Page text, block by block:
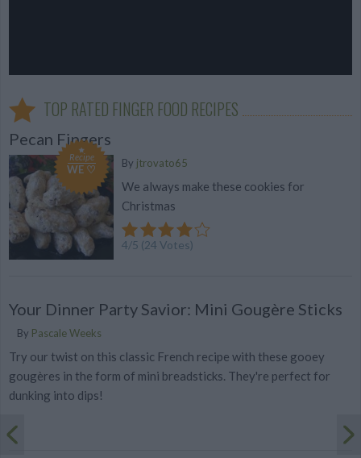
TOP RATED FINGER FOOD RECIPES
Pecan Fingers
Recipe
WE ♡ By jtrovato65
We always make these cookies for
Christmas
4/5 (24 Votes)
Your Dinner Party Savior: Mini Gougère Sticks
By Pascale Weeks
Try our twist on this classic French recipe with these gooey
gougères in the form of mini breadsticks. They're perfect for
dunking into dips!